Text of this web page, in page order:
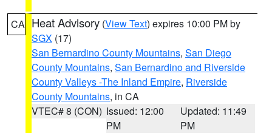
CA Heat Advisory (View Text) expires 10:00 PM by
SGX (17)
San Bernardino County Mountains, San Diego
County Mountains, San Bernardino and Riverside
County Valleys -The Inland Empire, Riverside
County Mountains, in CA
VTEC# 8 (CON) Issued: 12:00
PM
Updated: 11:49
PM